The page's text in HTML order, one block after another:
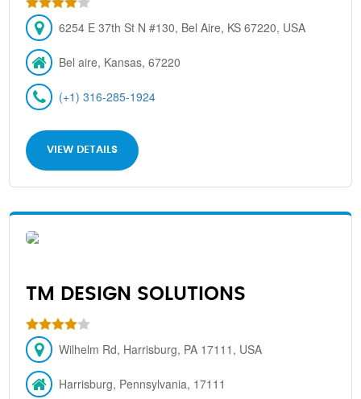
6254 E 37th St N #130, Bel Aire, KS 67220, USA
Bel aire, Kansas, 67220
(+1) 316-285-1924
VIEW DETAILS
TM DESIGN SOLUTIONS
Wilhelm Rd, Harrisburg, PA 17111, USA
Harrisburg, Pennsylvania, 17111